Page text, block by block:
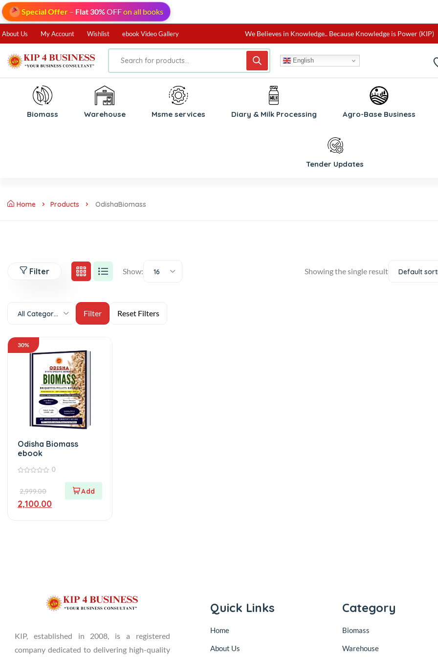
Special Offer – Flat 30%OFFon all books
About Us My Account Wishlist ebook Video Gallery We Believes in Knowledge.. Because Knowledge is Power (KIP)
English
Biomass ⁠Warehouse ⁠Msme services Diary & Milk Processing Agro-Base Business
Tender Updates
Home Products OdishaBiomass
Filter Show: 16 Showing the single result Default
All Categories
30%
Odisha Biomass
ebook
of
0
2,999.00
2,100.00
KIP, established in 2008, is a registered
company dedicated to delivering high-quality
Quick Links
Home
About Us
Category
Biomass
Warehouse